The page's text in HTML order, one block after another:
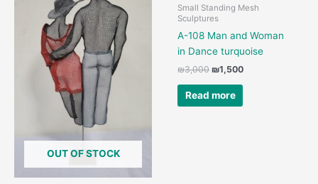
OUT OF STOCK
Small Standing Mesh
Sculptures
A-108 Man and Woman
in Dance turquoise
₪3,000Original
was:
₪3,000.
₪1,500Current
Read more